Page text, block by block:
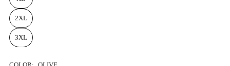
2XL
3XL